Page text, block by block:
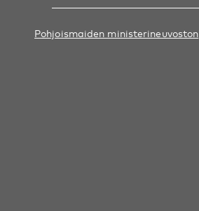
Pohjoismaiden ministerineuvoston